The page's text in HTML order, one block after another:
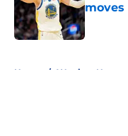
moves
Published
Home / Warriors News